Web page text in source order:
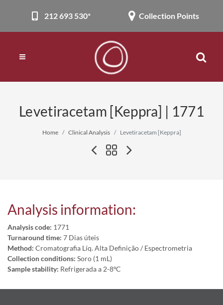
212 693 530* Collection Points
Levetiracetam [Keppra] | 1771
Home Clinical Analysis Levetiracetam [Keppra]
Analysis information:
Analysis code: 1771
Turnaround time: 7 Dias úteis
Method: Cromatografia Líq. Alta Definição / Espectrometria
Collection conditions: Soro (1 mL)
Sample stability: Refrigerada a 2-8ºC